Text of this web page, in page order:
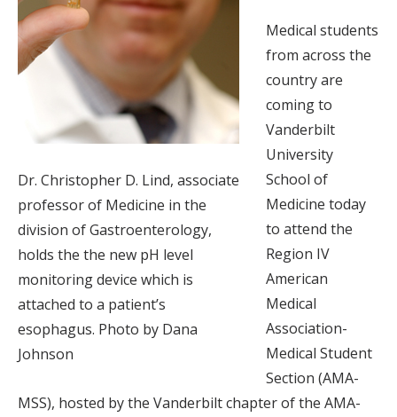
Dr. Christopher D. Lind, associate
professor of Medicine in the
division of Gastroenterology,
holds the the new pH level
monitoring device which is
attached to a patient’s
esophagus. Photo by Dana
Johnson
Medical students
from across the
country are
coming to
Vanderbilt
University
School of
Medicine today
to attend the
Region IV
American
Medical
Association-
Medical Student
Section (AMA-
MSS), hosted by the Vanderbilt chapter of the AMA-